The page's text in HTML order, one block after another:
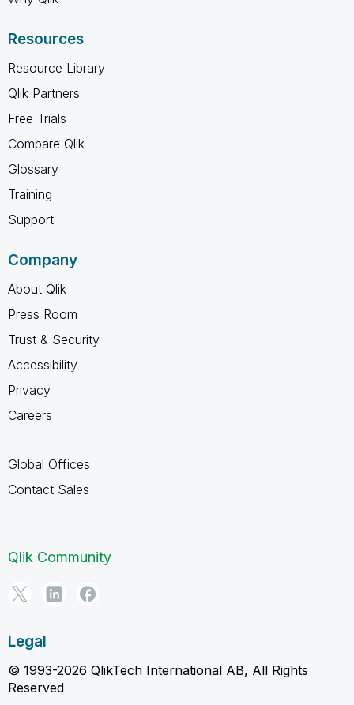
Resources
Resource Library
Qlik Partners
Free Trials
Compare Qlik
Glossary
Training
Support
Company
About Qlik
Press Room
Trust & Security
Accessibility
Privacy
Careers
Global Offices
Contact Sales
Qlik Community
Legal
© 1993-2026 QlikTech International AB, All Rights
Reserved